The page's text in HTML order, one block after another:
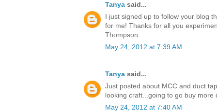
Tanya said...
I just signed up to follow your blog
for me! Thanks for all you
Thompson
May 24, 2012 at 7:39 AM
Tanya said...
Just posted about MCC and duct
looking craft...going to go buy
May 24, 2012 at 7:40 AM